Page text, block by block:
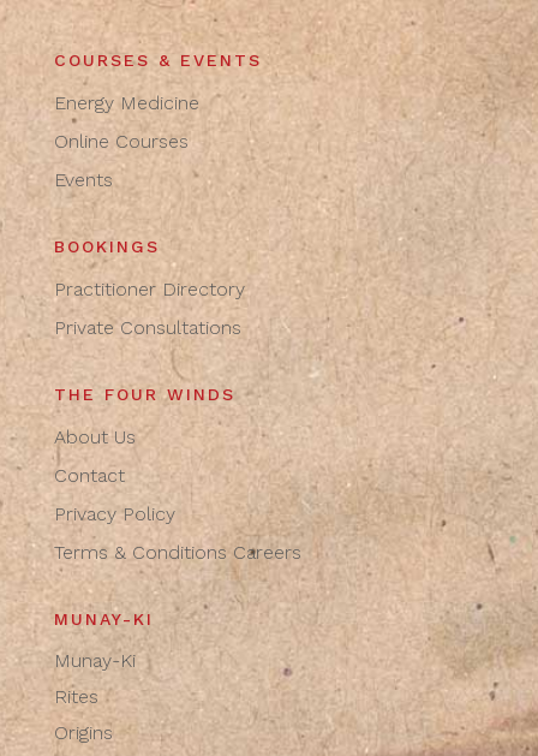
COURSES & EVENTS
Energy Medicine
Online Courses
Events
BOOKINGS
Practitioner Directory
Private Consultations
THE FOUR WINDS
About Us
Contact
Privacy Policy
Terms & Conditions Careers
MUNAY-KI
Munay-Ki
Rites
Origins